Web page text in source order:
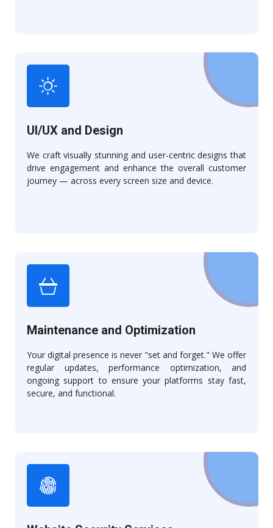
UI/UX and Design
We craft visually stunning and user-centric designs that
drive engagement and enhance the overall customer
journey — across every screen size and device.
Maintenance and Optimization
Your digital presence is never "set and forget." We offer
regular updates, performance optimization, and
ongoing support to ensure your platforms stay fast,
secure, and functional.